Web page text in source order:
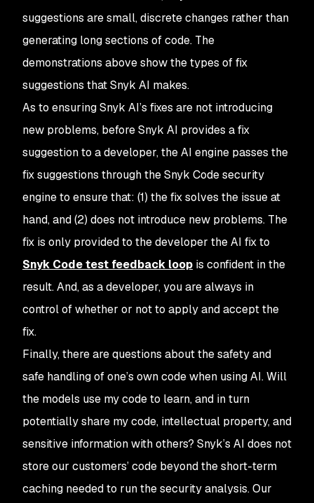
suggestions are small, discrete changes rather than
generating long sections of code. The
demonstrations above show the types of fix
suggestions that Snyk AI makes.
As to ensuring Snyk AI’s fixes are not introducing
new problems, before Snyk AI provides a fix
suggestion to a developer, the AI engine passes the
fix suggestions through the Snyk Code security
engine to ensure that: (1) the fix solves the issue at
hand, and (2) does not introduce new problems. The
fix is only provided to the developer the AI fix to
Snyk Code test feedback loop is confident in the
result. And, as a developer, you are always in
control of whether or not to apply and accept the
fix.
Finally, there are questions about the safety and
safe handling of one’s own code when using AI. Will
the models use my code to learn, and in turn
potentially share my code, intellectual property, and
sensitive information with others? Snyk’s AI does not
store our customers’ code beyond the short-term
caching needed to run the security analysis. Our